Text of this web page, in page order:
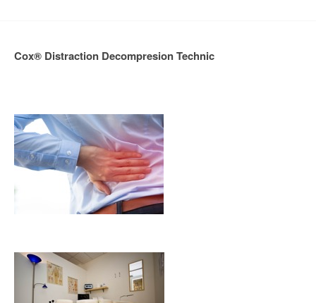
Cox® Distraction Decompresion Technic